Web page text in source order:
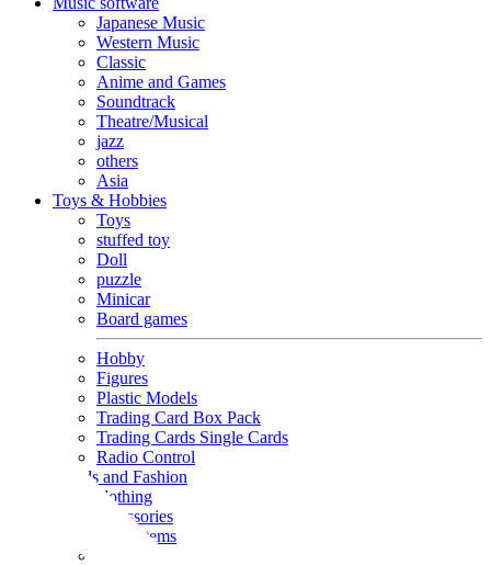
Japanese Music
Western Music
Classic
Anime and Games
Soundtrack
Theatre/Musical
jazz
others
Asia
Toys & Hobbies
Toys
stuffed toy
Doll
puzzle
Minicar
Board games
Hobby
Figures
Plastic Models
Trading Card Box Pack
Trading Cards Single Cards
Radio Control
Goods and Fashion
clothing
accessories
Small items